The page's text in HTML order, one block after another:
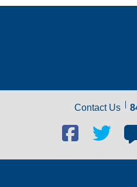
Contact Us
Facebook
social
link
Twitter
link
Blog
link